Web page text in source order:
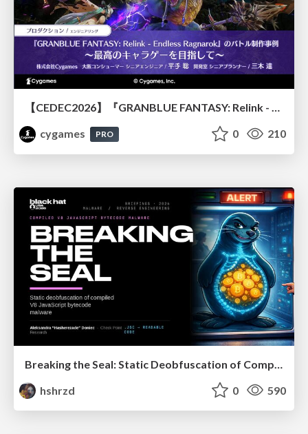
【CEDEC2026】『GRANBLUE FANTASY: Relink - Endless Ragnarok』のバトル制作事例 ～最高のキャラゲーを目指して～
cygames
PRO 0 210
hshrzd
0 590